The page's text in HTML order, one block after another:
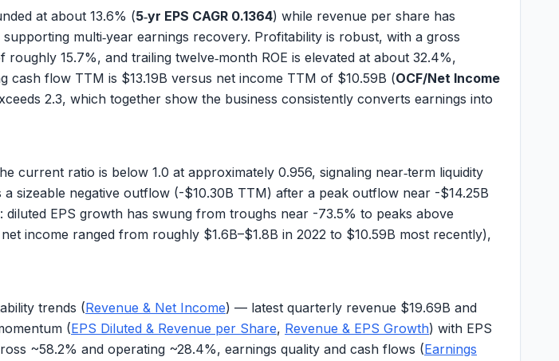
at about 13.6% (5‑yr EPS CAGR 0.1364) while revenue per share has
multi‑year earnings recovery. Profitability is robust, with a gross
roughly 15.7%, and trailing twelve‑month ROE is elevated at about 32.4%,
cash flow TTM is $13.19B versus net income TTM of $10.59B (OCF/Net Income
2.3, which together show the business consistently converts earnings into
current ratio is below 1.0 at approximately 0.956, signaling near‑term liquidity
sizeable negative outflow (-$10.30B TTM) after a peak outflow near -$14.25B
EPS growth has swung from troughs near -73.5% to peaks above
income ranged from roughly $1.6B–$1.8B in 2022 to $10.59B most recently),
trends (Revenue & Net Income) — latest quarterly revenue $19.69B and
(EPS Diluted & Revenue per Share, Revenue & EPS Growth) with EPS
~58.2% and operating ~28.4%, earnings quality and cash flows (Earnings